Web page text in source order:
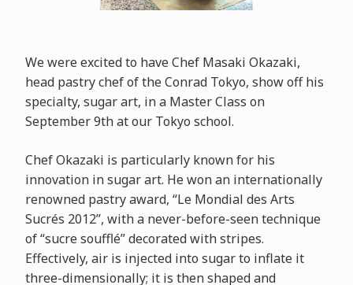
We were excited to have Chef Masaki Okazaki,
head pastry chef of the Conrad Tokyo, show off his
specialty, sugar art, in a Master Class on
September 9th at our Tokyo school.
Chef Okazaki is particularly known for his
innovation in sugar art. He won an internationally
renowned pastry award, “Le Mondial des Arts
Sucrés 2012”, with a never-before-seen technique
of “sucre soufflé” decorated with stripes.
Effectively, air is injected into sugar to inflate it
three-dimensionally; it is then shaped and